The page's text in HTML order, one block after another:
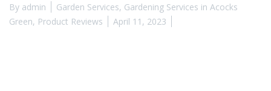
By admin Garden Services, Gardening Services in Acocks
Green, Product Reviews April 11, 2023